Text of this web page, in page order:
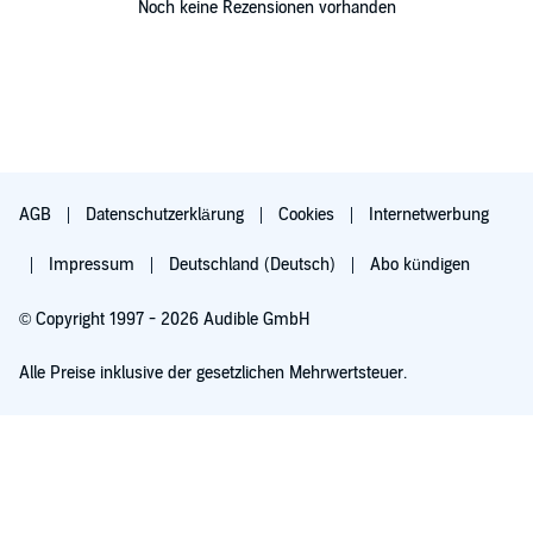
Noch keine Rezensionen vorhanden
AGB Datenschutzerklärung Cookies Internetwerbung
Impressum Deutschland (Deutsch) Abo kündigen
© Copyright 1997 - 2026 Audible GmbH
Alle Preise inklusive der gesetzlichen Mehrwertsteuer.